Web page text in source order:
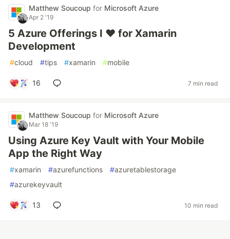
Matthew Soucoup for Microsoft Azure
Apr 2 '19
5 Azure Offerings I ❤️ for Xamarin
Development
#cloud #tips #xamarin #mobile
16 7 min read
Matthew Soucoup for Microsoft Azure
Mar 18 '19
Using Azure Key Vault with Your Mobile
App the Right Way
#xamarin #azurefunctions #azuretablestorage
#azurekeyvault
13 10 min read